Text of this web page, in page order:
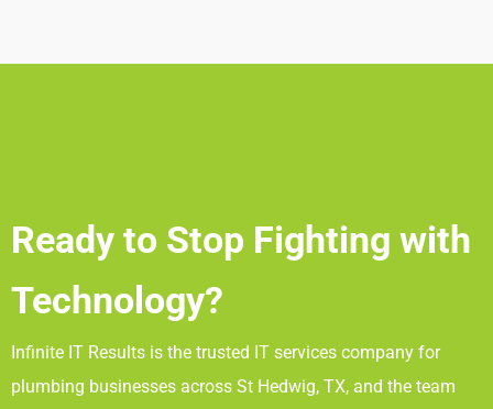
Ready to Stop Fighting with
Technology?
Infinite IT Results is the trusted IT services company for
plumbing businesses across St Hedwig, TX, and the team